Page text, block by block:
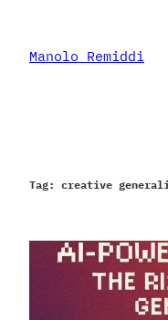
content
Manolo Remiddi
Tag: creative